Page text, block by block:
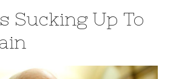
Sucking Up To